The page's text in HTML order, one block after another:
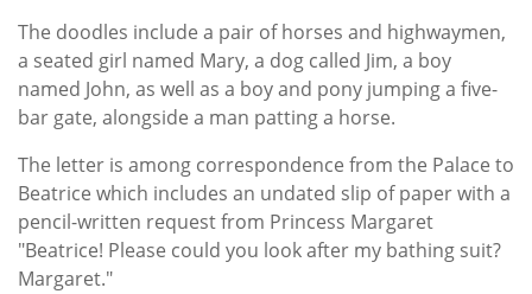
The doodles include a pair of horses and highwaymen,
a seated girl named Mary, a dog called Jim, a boy
named John, as well as a boy and pony jumping a five-
bar gate, alongside a man patting a horse.
The letter is among correspondence from the Palace to
Beatrice which includes an undated slip of paper with a
pencil-written request from Princess Margaret
"Beatrice! Please could you look after my bathing suit?
Margaret."